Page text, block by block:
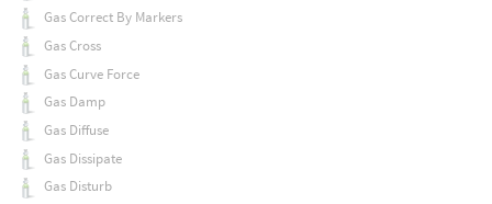
Gas Correct By Markers
Gas Cross
Gas Curve Force
Gas Damp
Gas Diffuse
Gas Dissipate
Gas Disturb